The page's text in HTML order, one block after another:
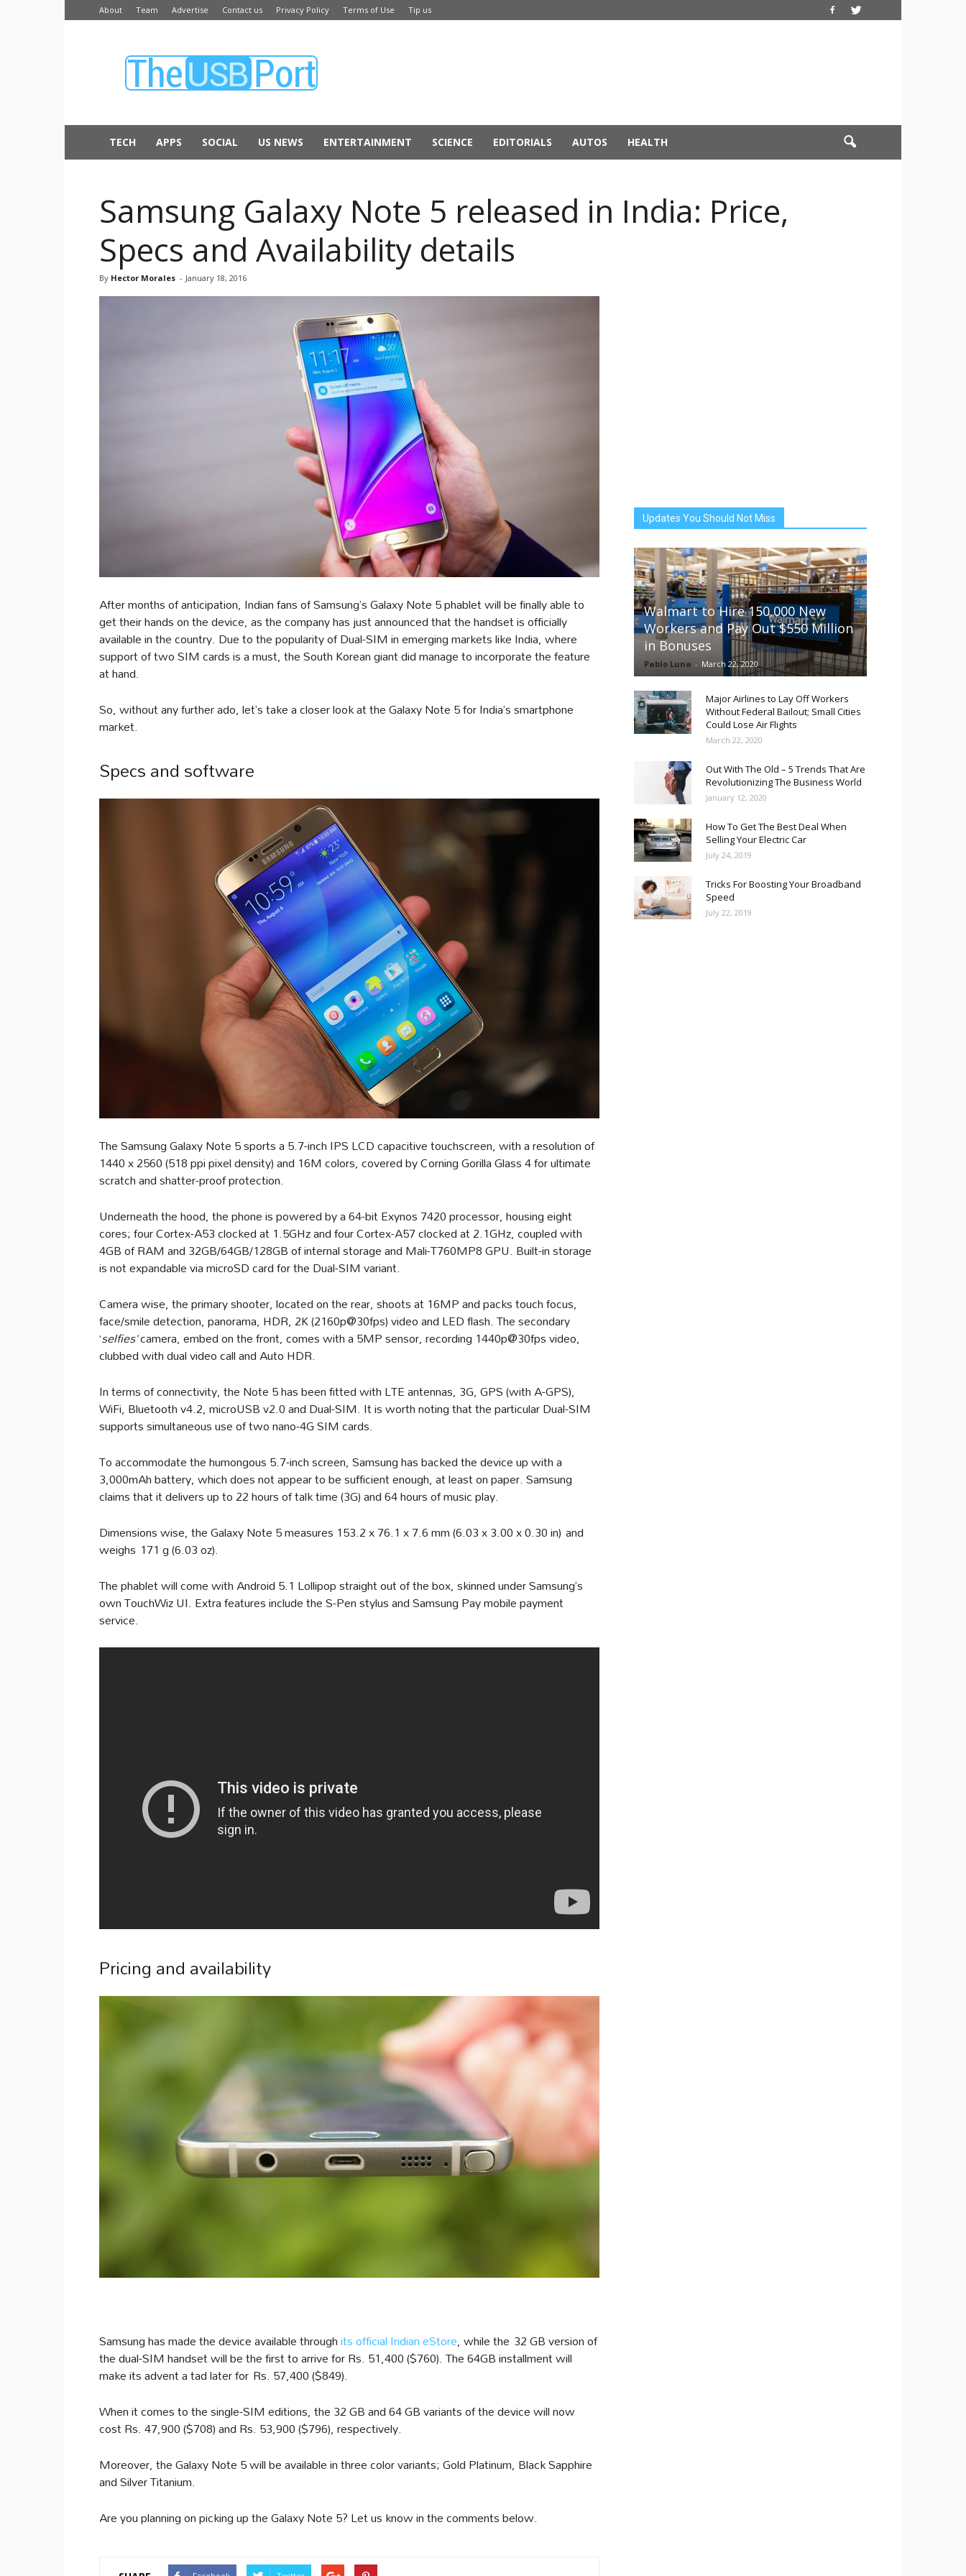
About Team Advertise Contact us Privacy Policy Terms of Use Tip us
USB
TECH APPS SOCIAL US NEWS ENTERTAINMENT SCIENCE EDITORIALS AUTOS HEALTH
Samsung Galaxy Note 5 released in India: Price,
Specs and Availability details
By Hector Morales - January 18, 2016
After months of anticipation, Indian fans of Samsung’s Galaxy Note 5 phablet will be finally able to
get their hands on the device, as the company has just announced that the handset is officially
available in the country. Due to the popularity of Dual-SIM in emerging markets like India, where
support of two SIM cards is a must, the South Korean giant did manage to incorporate the feature
at hand.
So, without any further ado, let’s take a closer look at the Galaxy Note 5 for India’s smartphone
market.
Specs and software
The Samsung Galaxy Note 5 sports a 5.7-inch IPS LCD capacitive touchscreen, with a resolution of
1440 x 2560 (518 ppi pixel density) and 16M colors, covered by Corning Gorilla Glass 4 for ultimate
scratch and shatter-proof protection.
Underneath the hood, the phone is powered by a 64-bit Exynos 7420 processor, housing eight
cores; four Cortex-A53 clocked at 1.5GHz and four Cortex-A57 clocked at 2.1GHz, coupled with
4GB of RAM and 32GB/64GB/128GB of internal storage and Mali-T760MP8 GPU. Built-in storage
is not expandable via microSD card for the Dual-SIM variant.
Camera wise, the primary shooter, located on the rear, shoots at 16MP and packs touch focus,
face/smile detection, panorama, HDR, 2K (2160p@30fps) video and LED flash. The secondary
‘selfies’camera, embed on the front, comes with a 5MP sensor, recording 1440p@30fps video,
clubbed with dual video call and Auto HDR.
In terms of connectivity, the Note 5 has been fitted with LTE antennas, 3G, GPS (with A-GPS),
WiFi, Bluetooth v4.2, microUSB v2.0 and Dual-SIM. It is worth noting that the particular Dual-SIM
supports simultaneous use of two nano-4G SIM cards.
To accommodate the humongous 5.7-inch screen, Samsung has backed the device up with a
3,000mAh battery, which does not appear to be sufficient enough, at least on paper. Samsung
claims that it delivers up to 22 hours of talk time (3G) and 64 hours of music play.
Dimensions wise, the Galaxy Note 5 measures 153.2 x 76.1 x 7.6 mm (6.03 x 3.00 x 0.30 in) and
weighs 171 g (6.03 oz).
The phablet will come with Android 5.1 Lollipop straight out of the box, skinned under Samsung’s
own TouchWiz UI. Extra features include the S-Pen stylus and Samsung Pay mobile payment
service.
Pricing and availability
Samsung has made the device available throughits official Indian eStore, while the 32 GB version of
the dual-SIM handset will be the first to arrive for Rs. 51,400 ($760). The 64GB installment will
make its advent a tad later for Rs. 57,400 ($849).
When it comes to the single-SIM editions, the 32 GB and 64 GB variants of the device will now
cost Rs. 47,900 ($708) and Rs. 53,900 ($796), respectively.
Moreover, the Galaxy Note 5 will be available in three color variants; Gold Platinum, Black Sapphire
and Silver Titanium.
Are you planning on picking up the Galaxy Note 5? Let us know in the comments below.
Updates You Should Not Miss
Walmart to Hire 150,000 New
Workers and Pay Out $550 Million
in Bonuses
Pablo Luna - March 22, 2020
Major Airlines to Lay Off Workers
Without Federal Bailout; Small Cities
Could Lose Air Flights
March 22, 2020
Out With The Old – 5 Trends That Are
Revolutionizing The Business World
January 12, 2020
How To Get The Best Deal When
Selling Your Electric Car
July 24, 2019
Tricks For Boosting Your Broadband
Speed
July 22, 2019